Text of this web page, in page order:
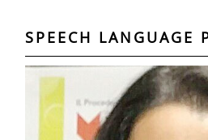
SPEECH LANGUAGE